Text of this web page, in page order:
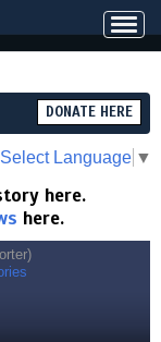
DONATE HERE
Select Language ▼
here.
here.